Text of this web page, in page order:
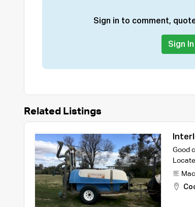
Sign in to comment,
Sign In
Related Listings
Good